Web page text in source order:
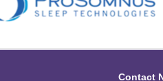
Contact